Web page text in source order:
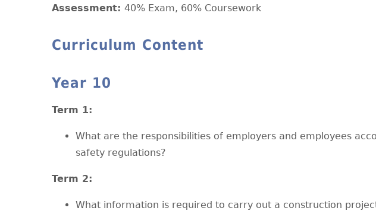
Assessment: 40% Exam, 60% Coursework
Curriculum Content
Year 10
Term 1:
What are the responsibilities of employers and employees
safety regulations?
Term 2:
What information is required to carry out a construction